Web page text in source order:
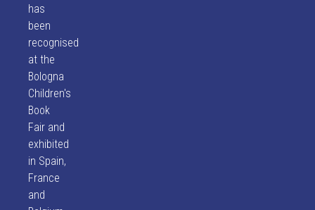
has
been
recognised
at the
Bologna
Children's
Book
Fair and
exhibited
in Spain,
France
and